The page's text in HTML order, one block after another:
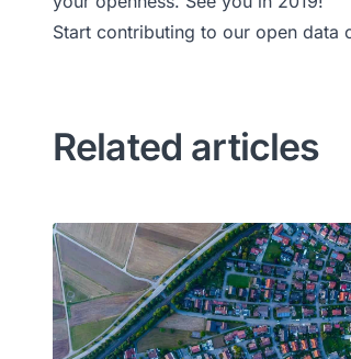
Start contributing to our open data
Related articles